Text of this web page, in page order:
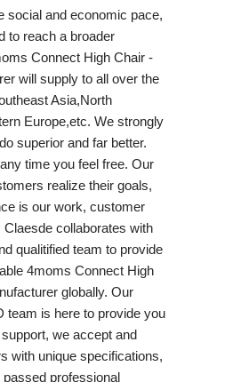
social and economic pace,
to reach a broader
Connect High Chair -
will supply to all over the
Asia,North
Europe,etc. We strongly
superior and far better.
time you feel free. Our
realize their goals,
is our work, customer
collaborates with
qualitified team to provide
4moms Connect High
globally. Our
team is here to provide you
we accept and
with unique specifications,
professional